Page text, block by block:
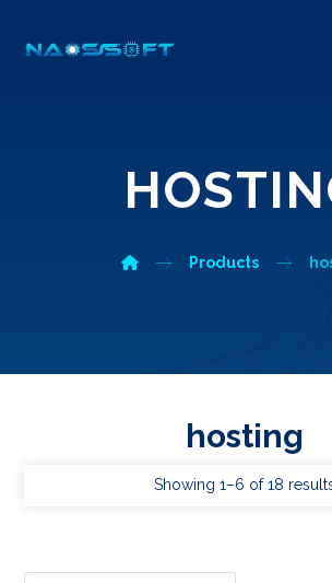
Products
hosting
Showing 1–6 of 18